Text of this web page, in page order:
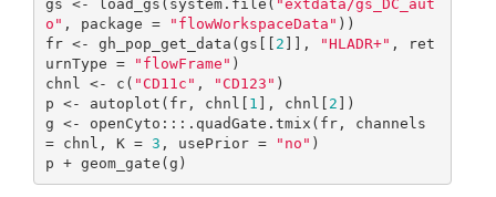
gs <- load_gs(system.file( "extdata/gs_DC_aut
o" , package = "flowWorkspaceData" ))
fr <- gh_pop_get_data(gs[[ 2 ]], "HLADR+" , ret
urnType =
"flowFrame" )
chnl <- c( "CD11c" , "CD123" )
p <- autoplot(fr, chnl[ 1 ], chnl[ 2 ])
g <- openCyto:::.quadGate.tmix(fr, channels
= chnl, K = 3 , usePrior = "no" )
p + geom_gate(g)